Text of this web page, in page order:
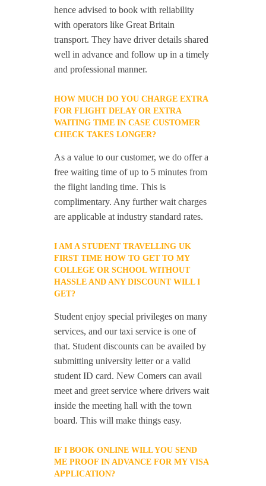
hence advised to book with reliability
with operators like Great Britain
transport. They have driver details shared
well in advance and follow up in a timely
and professional manner.
HOW MUCH DO YOU CHARGE EXTRA
FOR FLIGHT DELAY OR EXTRA
WAITING TIME IN CASE CUSTOMER
CHECK TAKES LONGER?
As a value to our customer, we do offer a
free waiting time of up to 5 minutes from
the flight landing time. This is
complimentary. Any further wait charges
are applicable at industry standard rates.
I AM A STUDENT TRAVELLING UK
FIRST TIME HOW TO GET TO MY
COLLEGE OR SCHOOL WITHOUT
HASSLE AND ANY DISCOUNT WILL I
GET?
Student enjoy special privileges on many
services, and our taxi service is one of
that. Student discounts can be availed by
submitting university letter or a valid
student ID card. New Comers can avail
meet and greet service where drivers wait
inside the meeting hall with the town
board. This will make things easy.
IF I BOOK ONLINE WILL YOU SEND
ME PROOF IN ADVANCE FOR MY VISA
APPLICATION?